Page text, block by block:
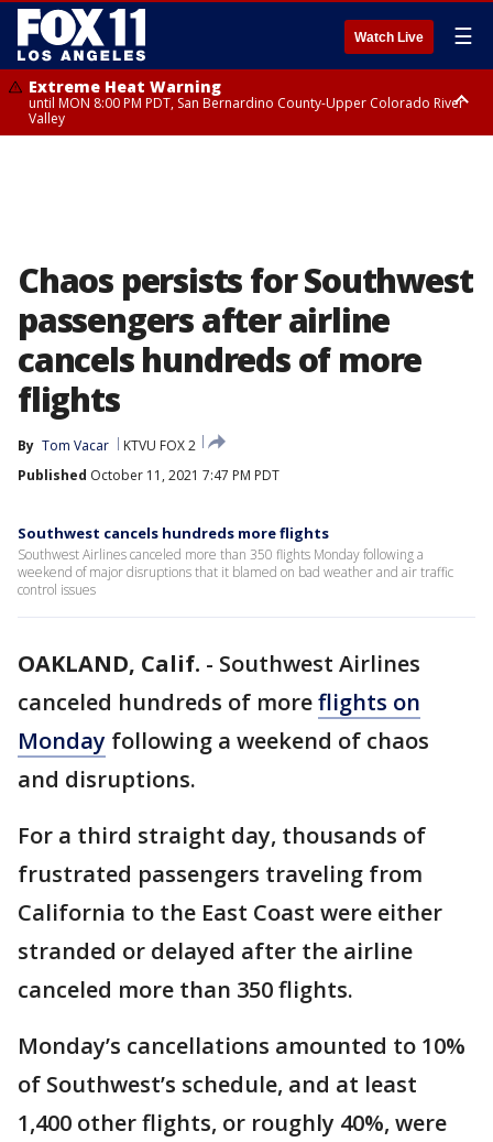
Watch Live ☰
Extreme Heat Warning
until MON 8:00 PM PDT, San Bernardino County-Upper Colorado River
Valley
Chaos persists for Southwest
passengers after airline
cancels hundreds of more
flights
By Tom Vacar
KTVU FOX 2
Published October 11, 2021 7:47 PM PDT
Southwest cancels hundreds more flights
Southwest Airlines canceled more than 350 flights Monday following a
weekend of major disruptions that it blamed on bad weather and air traffic
control issues
OAKLAND, Calif. - Southwest Airlines
canceled hundreds of moreflights on
Monday following a weekend of chaos
and disruptions.
For a third straight day, thousands of
frustrated passengers traveling from
California to the East Coast were either
stranded or delayed after the airline
canceled more than 350 flights.
Monday’s cancellations amounted to 10%
of Southwest’s schedule, and at least
1,400 other flights, or roughly 40%, were